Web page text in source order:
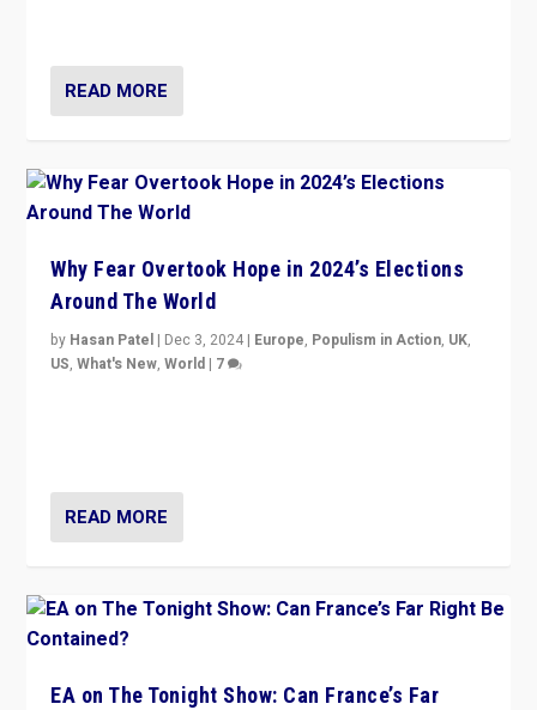
READ MORE
Why Fear Overtook Hope in 2024’s Elections
Around The World
by Hasan Patel | Dec 3, 2024 | Europe, Populism in Action, UK,
US,What's New,World | 7
READ MORE
EA on The Tonight Show: Can France’s Far